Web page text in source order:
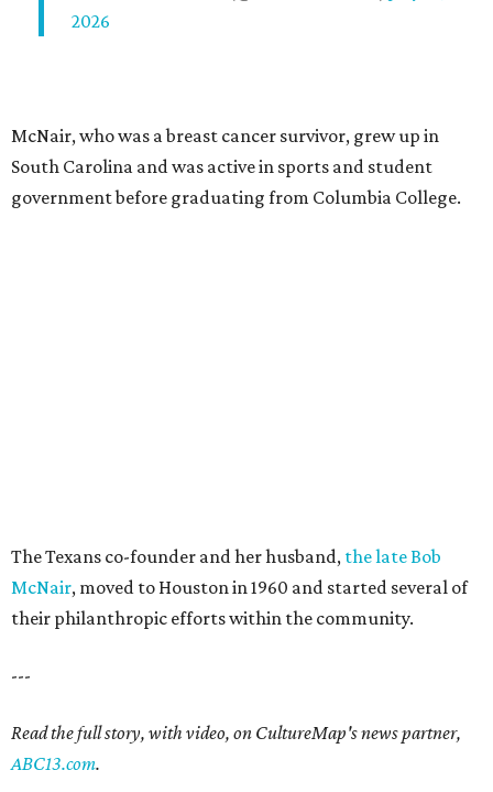
2026
McNair, who was a breast cancer survivor, grew up in
South Carolina and was active in sports and student
government before graduating from Columbia College.
The Texans co-founder and her husband, the late Bob
McNair, moved to Houston in 1960 and started several of
their philanthropic efforts within the community.
---
Read the full story, with video, on CultureMap's news partner,
ABC13.com.